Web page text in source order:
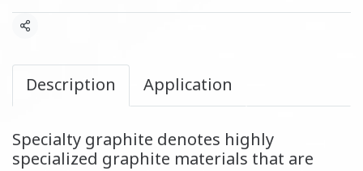
Share
Description Application
Specialty graphite denotes highly
specialized graphite materials that are